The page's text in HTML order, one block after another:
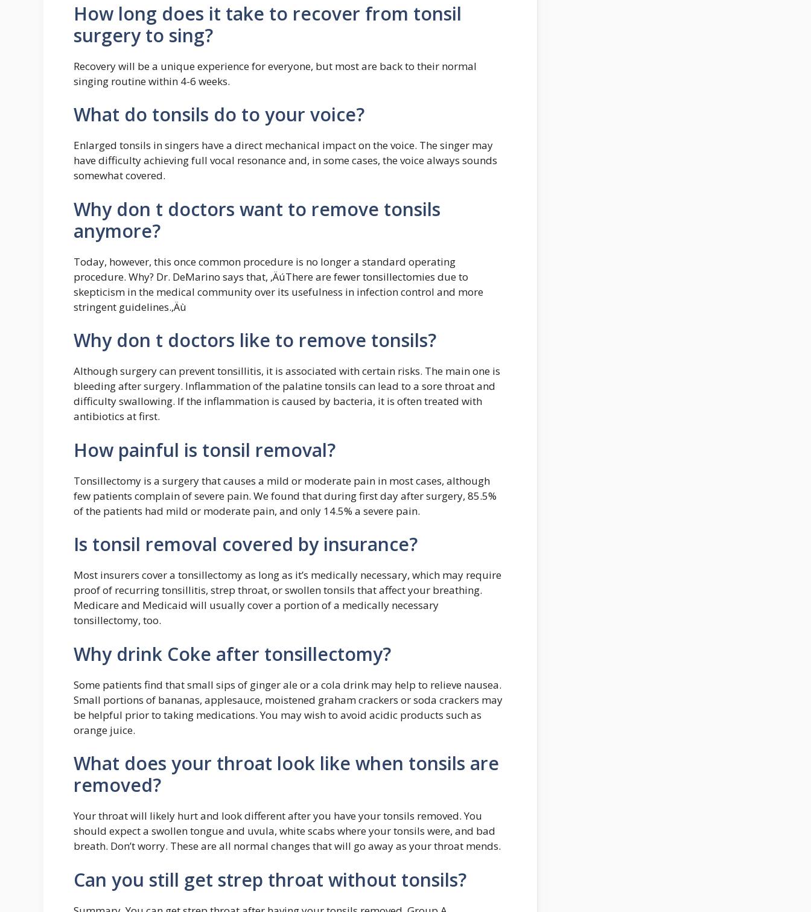
How long does it take to recover from tonsil
surgery to sing?
Recovery will be a unique experience for everyone, but most are back to their normal
singing routine within 4-6 weeks.
What do tonsils do to your voice?
Enlarged tonsils in singers have a direct mechanical impact on the voice. The singer may
have difficulty achieving full vocal resonance and, in some cases, the voice always sounds
somewhat covered.
Why don t doctors want to remove tonsils
anymore?
Today, however, this once common procedure is no longer a standard operating
procedure. Why? Dr. DeMarino says that, ‚ÄúThere are fewer tonsillectomies due to
skepticism in the medical community over its usefulness in infection control and more
stringent guidelines.‚Äù
Why don t doctors like to remove tonsils?
Although surgery can prevent tonsillitis, it is associated with certain risks. The main one is
bleeding after surgery. Inflammation of the palatine tonsils can lead to a sore throat and
difficulty swallowing. If the inflammation is caused by bacteria, it is often treated with
antibiotics at first.
How painful is tonsil removal?
Tonsillectomy is a surgery that causes a mild or moderate pain in most cases, although
few patients complain of severe pain. We found that during first day after surgery, 85.5%
of the patients had mild or moderate pain, and only 14.5% a severe pain.
Is tonsil removal covered by insurance?
Most insurers cover a tonsillectomy as long as it’s medically necessary, which may require
proof of recurring tonsillitis, strep throat, or swollen tonsils that affect your breathing.
Medicare and Medicaid will usually cover a portion of a medically necessary
tonsillectomy, too.
Why drink Coke after tonsillectomy?
Some patients find that small sips of ginger ale or a cola drink may help to relieve nausea.
Small portions of bananas, applesauce, moistened graham crackers or soda crackers may
be helpful prior to taking medications. You may wish to avoid acidic products such as
orange juice.
What does your throat look like when tonsils are
removed?
Your throat will likely hurt and look different after you have your tonsils removed. You
should expect a swollen tongue and uvula, white scabs where your tonsils were, and bad
breath. Don’t worry. These are all normal changes that will go away as your throat mends.
Can you still get strep throat without tonsils?